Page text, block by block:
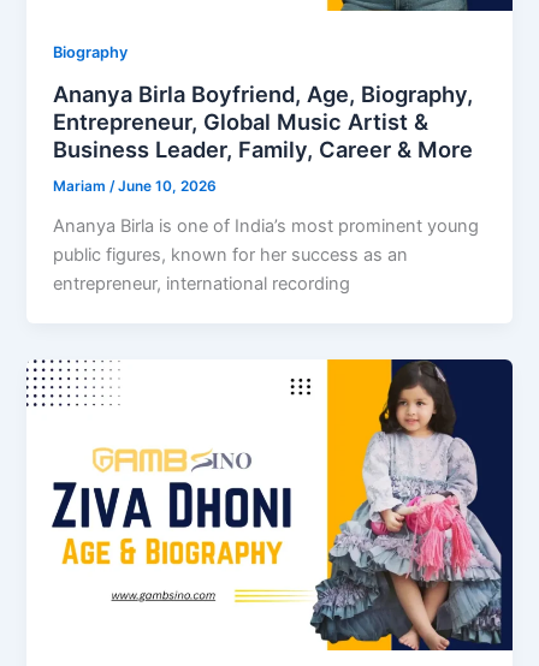
Biography
Ananya Birla Boyfriend, Age, Biography,
Entrepreneur, Global Music Artist &
Business Leader, Family, Career & More
Mariam /June 10, 2026
Ananya Birla is one of India’s most prominent young
public figures, known for her success as an
entrepreneur, international recording